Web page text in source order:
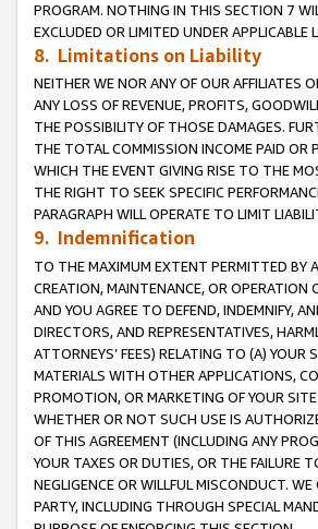
PROGRAM. NOTHING IN THIS SECTION 7
EXCLUDED OR LIMITED UNDER APPLICABLE
8. Limitations on Liability
NEITHER WE NOR ANY OF OUR AFFILIATES
ANY LOSS OF REVENUE, PROFITS,
THE POSSIBILITY OF THOSE DAMAGES.
THE TOTAL COMMISSION INCOME PAID OR
WHICH THE EVENT GIVING RISE TO THE
THE RIGHT TO SEEK SPECIFIC
PARAGRAPH WILL OPERATE TO LIMIT
9. Indemnification
TO THE MAXIMUM EXTENT PERMITTED BY
CREATION, MAINTENANCE, OR OPERATION
AND YOU AGREE TO DEFEND, INDEMNIFY,
DIRECTORS, AND REPRESENTATIVES,
ATTORNEYS’ FEES) RELATING TO (A)
MATERIALS WITH OTHER APPLICATIONS,
PROMOTION, OR MARKETING OF YOUR
WHETHER OR NOT SUCH USE IS
OF THIS AGREEMENT (INCLUDING ANY
YOUR TAXES OR DUTIES, OR THE FAILURE
NEGLIGENCE OR WILLFUL MISCONDUCT.
PARTY, INCLUDING THROUGH SPECIAL